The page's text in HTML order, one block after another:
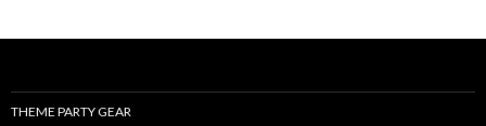
THEME PARTY GEAR